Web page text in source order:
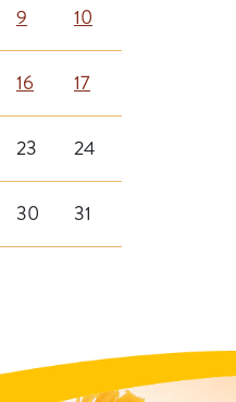
9 10
16 17
23 24
30 31